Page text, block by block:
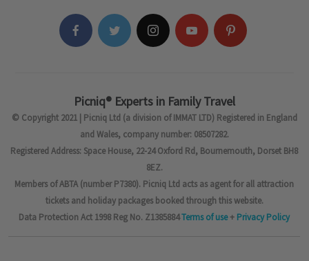
Picniq® Experts in Family Travel
© Copyright 2021 | Picniq Ltd (a division of IMMAT LTD) Registered in England
and Wales, company number: 08507282.
Registered Address: Space House, 22-24 Oxford Rd, Bournemouth, Dorset BH8
8EZ.
Members of ABTA (number P7380). Picniq Ltd acts as agent for all attraction
tickets and holiday packages booked through this website.
Data Protection Act 1998 Reg No. Z1385884Terms of use+ Privacy Policy